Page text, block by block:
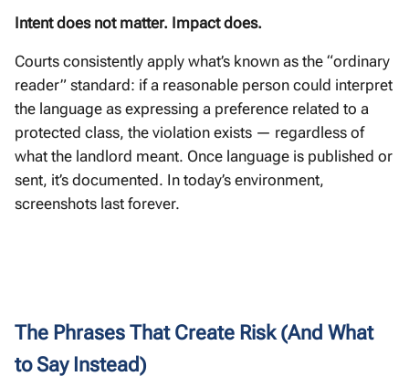
Intent does not matter. Impact does.
Courts consistently apply what’s known as the “ordinary
reader” standard: if a reasonable person could interpret
the language as expressing a preference related to a
protected class, the violation exists — regardless of
what the landlord meant. Once language is published or
sent, it’s documented. In today’s environment,
screenshots last forever.
The Phrases That Create Risk (And What
to Say Instead)